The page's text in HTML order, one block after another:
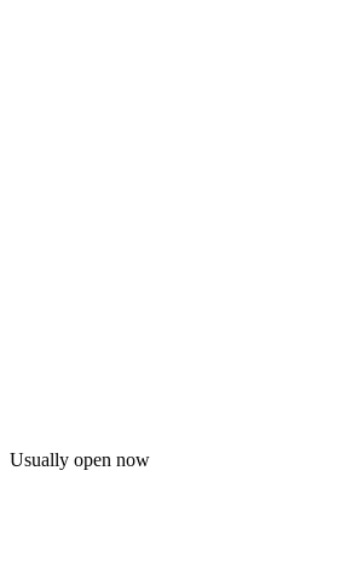
Usually open now